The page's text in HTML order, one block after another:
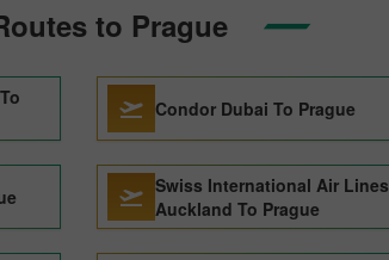
to Prague
Condor Dubai To Prague
Swiss International Air Lines
Auckland To Prague